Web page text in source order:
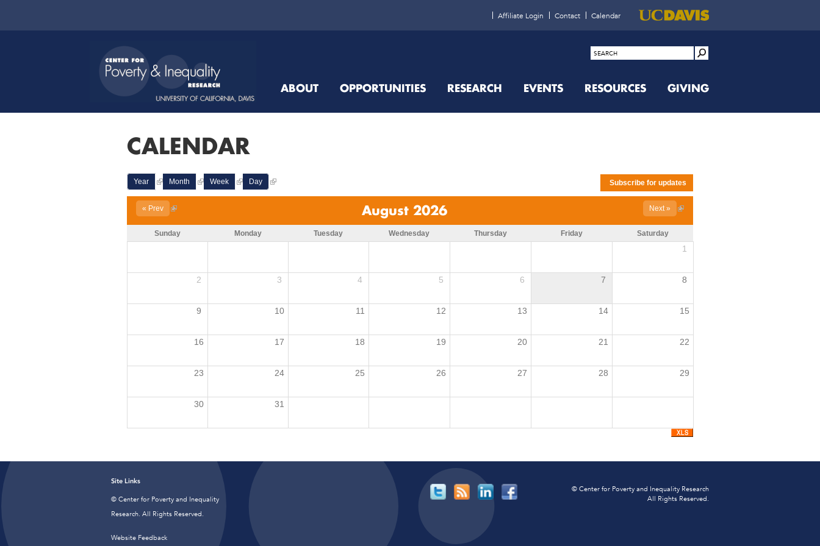
Affiliate Login Contact Calendar
ABOUT OPPORTUNITIES RESEARCH EVENTS RESOURCES GIVING
CALENDAR
Year Month Week Day
« Prev August 2026 Next »
Sunday Monday Tuesday Wednesday Thursday Friday Saturday
1
2 3 4 5 6 7 8
9 10 11 12 13 14 15
16 17 18 19 20 21 22
23 24 25 26 27 28 29
30 31
Site Links
© Center for Poverty and Inequality
Research. All Rights Reserved.
Website Feedback
© Center for Poverty and Inequality Research
All Rights Reserved.